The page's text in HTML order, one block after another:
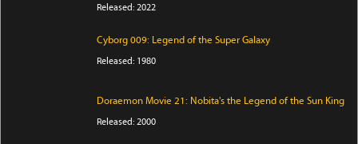
Released: 2022
Cyborg 009: Legend of the Super Galaxy
Released: 1980
Doraemon Movie 21: Nobita's the Legend of the Sun King
Released: 2000